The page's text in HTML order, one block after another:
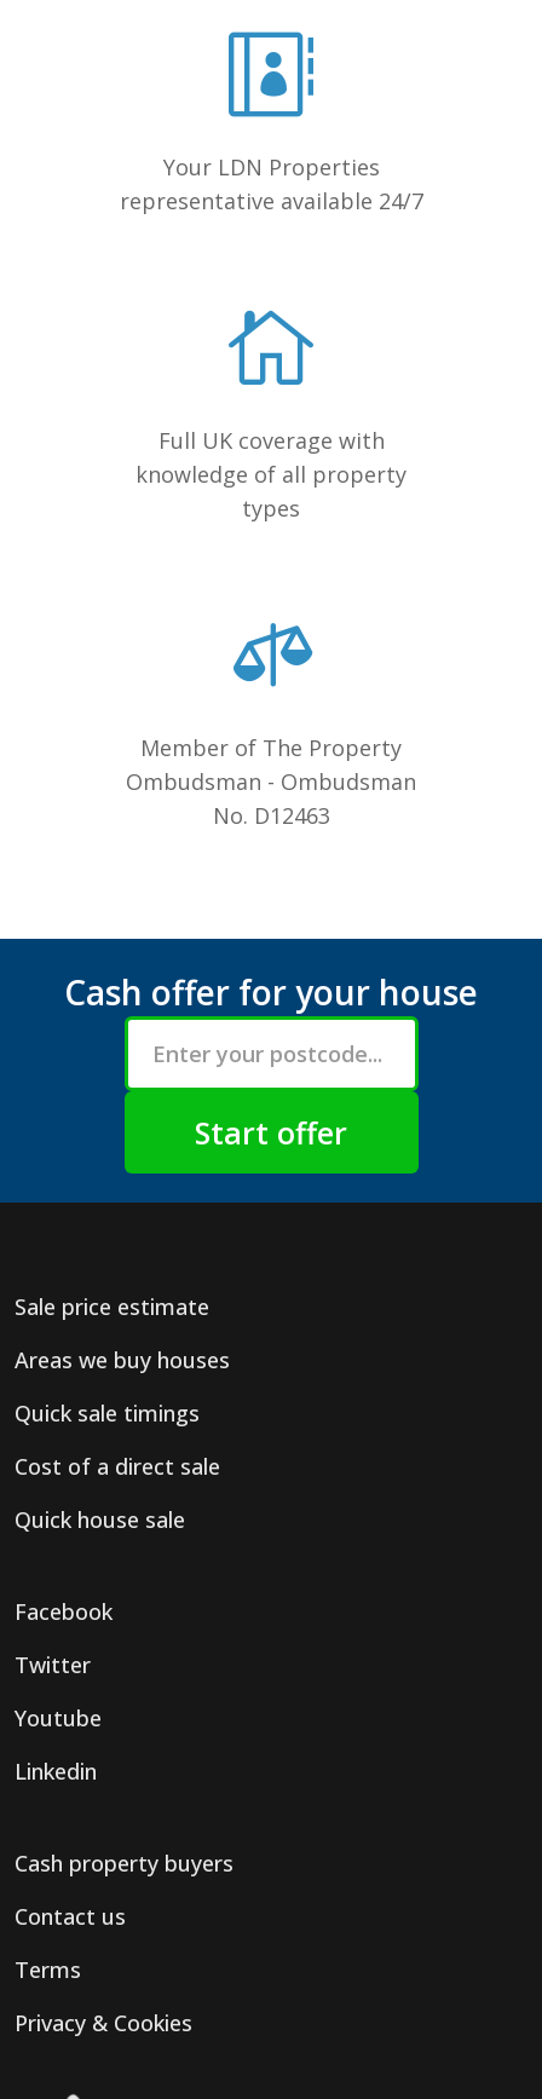
Your LDN Properties
representative available 24/7
Full UK coverage with
knowledge of all property
types
Member of The Property
Ombudsman - Ombudsman
No. D12463
Cash offer for your house
Sale price estimate
Areas we buy houses
Quick sale timings
Cost of a direct sale
Quick house sale
Facebook
Twitter
Youtube
Linkedin
Cash property buyers
Contact us
Terms
Privacy & Cookies